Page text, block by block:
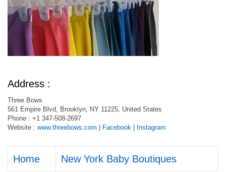
Address :
Three Bows
561 Empire Blvd, Brooklyn, NY 11225, United States
Phone : +1 347-508-2697
Website : www.threebows.com Facebook Instagram
Home New York Baby Boutiques